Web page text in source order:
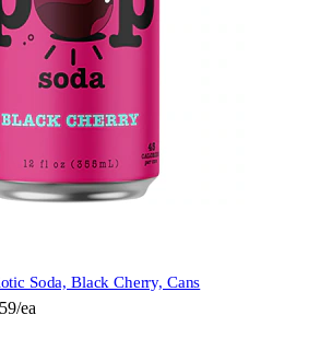
Soda, Black Cherry, Cans
ea